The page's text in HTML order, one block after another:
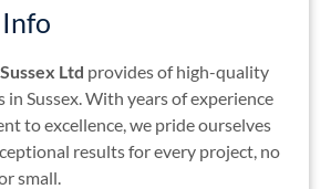
Ltd provides of high-quality
in Sussex.With years of experience
to excellence, we pride ourselves
results for every project, no
small.